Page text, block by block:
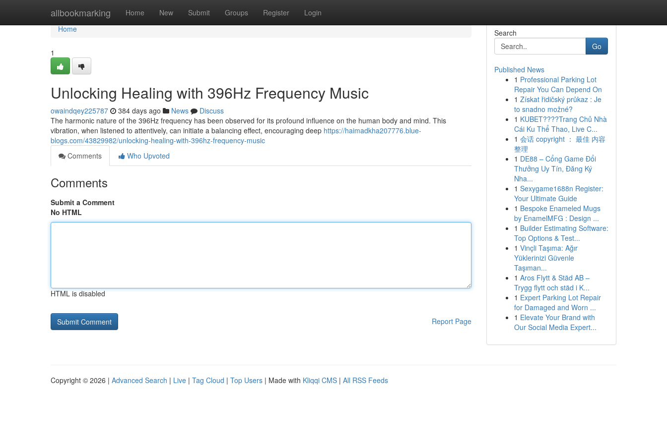
allbookmarking Home New Submit Groups Register Login
Home
Home
1
Unlocking Healing with 396Hz Frequency Music
owaindqey225787 384 days ago News
Discuss
The harmonic nature of the 396Hz frequency has been observed for its profound influence on the human body and mind. This
vibration, when listened to attentively, can initiate a balancing effect, encouraging deep https://haimadkha207776.blue-
blogs.com/43829982/unlocking-healing-with-396hz-frequency-music
Comments
Who Upvoted
Comments
Submit a Comment
No HTML
HTML is disabled
Report Page
Search
Go
Published News
1 Professional Parking Lot
Repair You Can Depend On
1 Získat řidičský průkaz : Je
to snadno možné?
1 KUBET????️Trang Chủ Nhà
Cái Ku Thể Thao, Live C...
1 会话 copyright ： 最佳 内容
整理
1 DE88 – Cổng Game Đổi
Thưởng Uy Tín, Đăng Ký
Nha...
1 Sexygame1688n Register:
Your Ultimate Guide
1 Bespoke Enameled Mugs
by EnamelMFG : Design ...
1 Builder Estimating Software:
Top Options & Test...
1 Vinçli Taşıma: Ağır
Yüklerinizi Güvenle
Taşıman...
1 Aros Flytt & Städ AB –
Trygg flytt och städ i K...
1 Expert Parking Lot Repair
for Damaged and Worn ...
1 Elevate Your Brand with
Our Social Media Expert...
Copyright © 2026 | Advanced Search | Live | Tag Cloud | Top Users | Made with Kliqqi CMS | All RSS Feeds